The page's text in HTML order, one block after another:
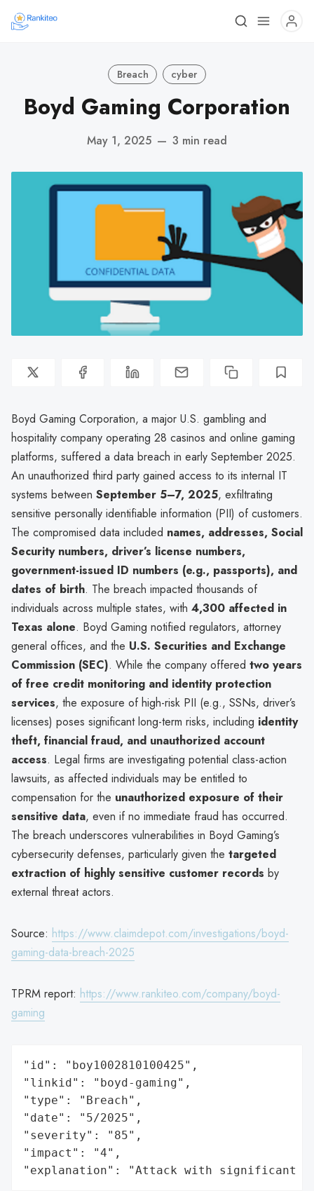
Breach cyber
Boyd Gaming Corporation
May 1, 2025 — 3 min read
Boyd Gaming Corporation, a major U.S. gambling and
hospitality company operating 28 casinos and online gaming
platforms, suffered a data breach in early September 2025.
An unauthorized third party gained access to its internal IT
systems between September 5–7, 2025, exfiltrating
sensitive personally identifiable information (PII) of customers.
The compromised data included names, addresses, Social
Security numbers, driver’s license numbers,
government-issued ID numbers (e.g., passports), and
dates of birth. The breach impacted thousands of
individuals across multiple states, with 4,300 affected in
Texas alone. Boyd Gaming notified regulators, attorney
general offices, and the U.S. Securities and Exchange
Commission (SEC). While the company offered two years
of free credit monitoring and identity protection
services, the exposure of high-risk PII (e.g., SSNs, driver’s
licenses) poses significant long-term risks, including identity
theft, financial fraud, and unauthorized account
access. Legal firms are investigating potential class-action
lawsuits, as affected individuals may be entitled to
compensation for the unauthorized exposure of their
sensitive data, even if no immediate fraud has occurred.
The breach underscores vulnerabilities in Boyd Gaming’s
cybersecurity defenses, particularly given the targeted
extraction of highly sensitive customer records by
external threat actors.
Source: https://www.claimdepot.com/investigations/boyd-
gaming-data-breach-2025
TPRM report: https://www.rankiteo.com/company/boyd-
gaming
"id": "boy1002810100425",
"linkid": "boyd-gaming",
"type": "Breach",
"date": "5/2025",
"severity": "85",
"impact": "4",
"explanation": "Attack with significant